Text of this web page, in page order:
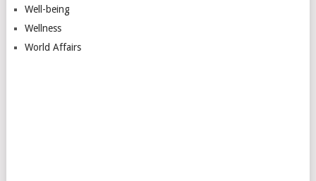
Well-being
Wellness
World Affairs